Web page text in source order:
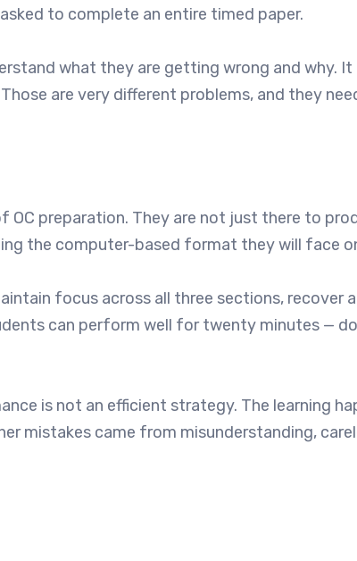
to complete an entire timed paper.
what they are getting wrong and why. It
are very different problems, and they
preparation. They are not just there to
the computer-based format they will face
focus across all three sections, recover
can perform well for twenty minutes —
is not an efficient strategy. The learning
mistakes came from misunderstanding,